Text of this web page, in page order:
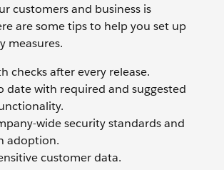
customers and business is
are some tips to help you set up
measures.
checks after every release.
date with required and suggested
wide security standards and
adoption.
customer data.